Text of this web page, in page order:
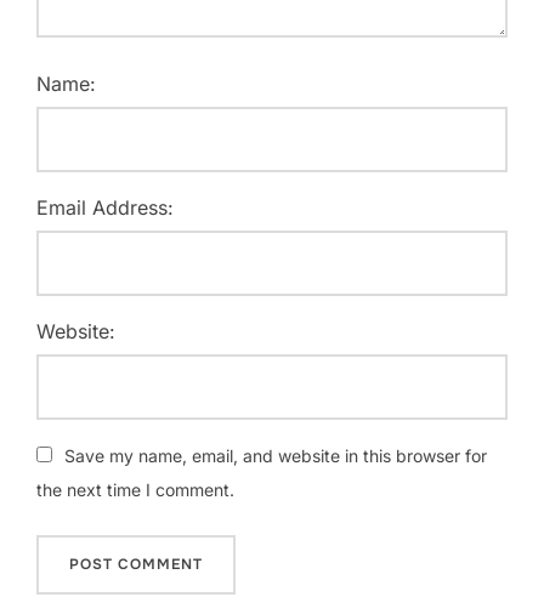
Name:
Email Address:
Website:
Save my name, email, and website in this browser for
the next time I comment.